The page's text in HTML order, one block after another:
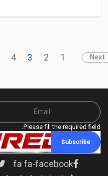
Next
1
2
3
4
Please fill the required field.
Subscribe
fa fa-facebook